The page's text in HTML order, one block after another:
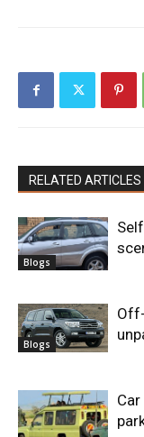
RELATED ARTICLES
Blogs
Blogs